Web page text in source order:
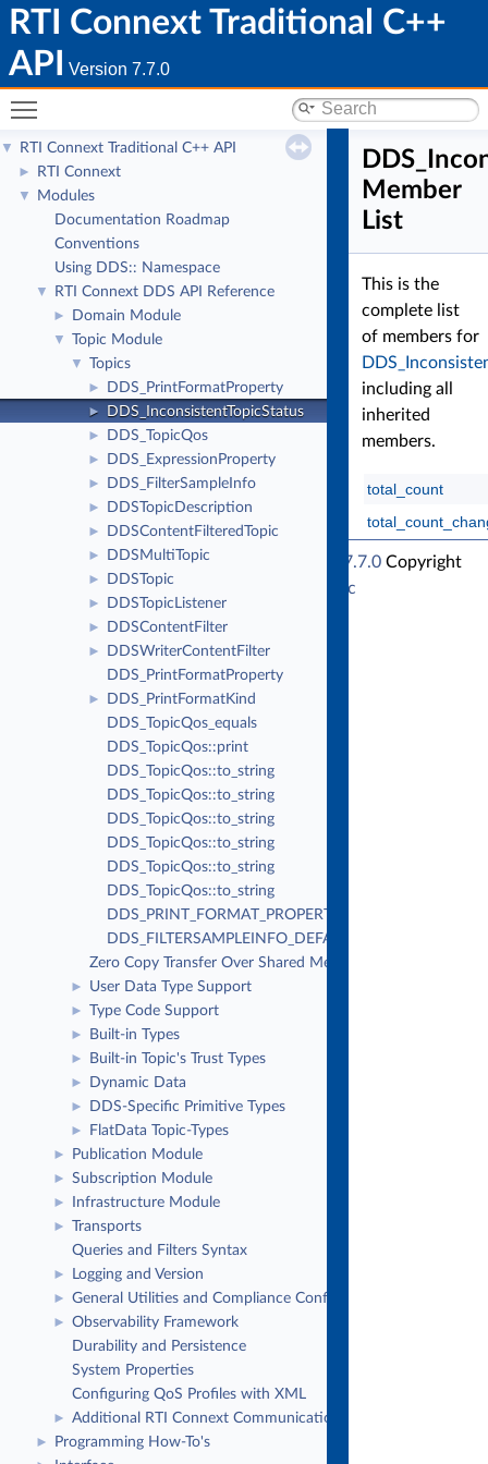
RTI Connext Traditional C++
API
Version 7.7.0
▼ RTI Connext Traditional C++ API
► RTI Connext
▼
Modules
Documentation Roadmap
Conventions
Using DDS:: Namespace
▼ RTI Connext DDS API Reference
► Domain Module
▼ Topic Module
▼ Topics
► DDS_PrintFormatProperty
► DDS_InconsistentTopicStatus
► DDS_TopicQos
► DDS_ExpressionProperty
► DDS_FilterSampleInfo
► DDSTopicDescription
► DDSContentFilteredTopic
► DDSMultiTopic
► DDSTopic
► DDSTopicListener
► DDSContentFilter
►
DDSWriterContentFilter
DDS_PrintFormatProperty
►
DDS_PrintFormatKind
DDS_TopicQos_equals
DDS_TopicQos::print
DDS_TopicQos::to_string
DDS_TopicQos::to_string
DDS_TopicQos::to_string
DDS_TopicQos::to_string
DDS_TopicQos::to_string
DDS_TopicQos::to_string
DDS_PRINT_FORMAT_PROPERTY_DEFAULT
DDS_FILTERSAMPLEINFO_DEFAULT
Zero Copy Transfer Over Shared Memory
► User Data Type Support
► Type Code Support
► Built-in Types
► Built-in Topic's Trust Types
► Dynamic Data
► DDS-Specific Primitive Types
► FlatData Topic-Types
► Publication Module
► Subscription Module
► Infrastructure Module
►
Transports
Queries and Filters Syntax
► Logging and Version
► General Utilities and Compliance Configuration
►
Observability Framework
Durability and Persistence
System Properties
Configuring QoS Profiles with XML
► Additional RTI Connext Communication Patterns
► Programming How-To's
Member
List
This is the
complete list
of members for
including all
inherited
members.
total_count
RTI Connext Traditional C++ API Version 7.7.0 Copyright
© Tue Jun 16 2026Real-Time Innovations, Inc